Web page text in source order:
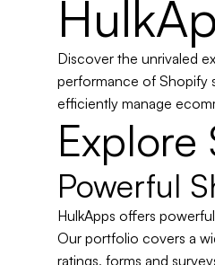
Discover the unrivaled
performance of Shopify
efficiently manage
Explore
Powerful
HulkApps offers powerful
Our portfolio covers a
ratings, forms and